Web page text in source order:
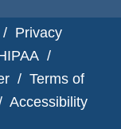
/ Privacy
/
/ Terms of
Accessibility